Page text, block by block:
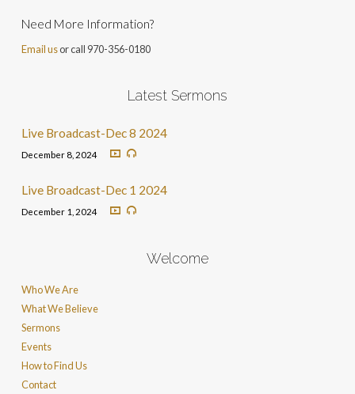
Need More Information?
Email usor call 970-356-0180
Latest Sermons
Live Broadcast-Dec 8 2024
December 8, 2024
Live Broadcast-Dec 1 2024
December 1, 2024
Welcome
Who We Are
What We Believe
Sermons
Events
How to Find Us
Contact